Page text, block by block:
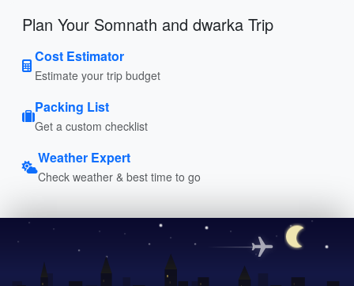
Plan Your Somnath and dwarka Trip
Cost Estimator
Estimate your trip budget
Packing List
Get a custom checklist
Weather Expert
Check weather & best time to go